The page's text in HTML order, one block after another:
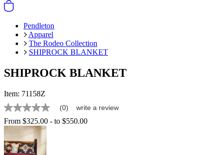
Pendleton
Apparel
The Rodeo Collection
SHIPROCK BLANKET
SHIPROCK BLANKET
Item: 71158Z
No
rating
value
Same
page
link.
(0) write a review
From $325.00 - to $550.00